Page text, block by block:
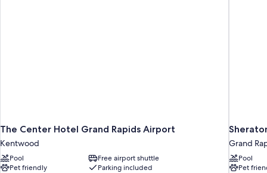
The Center Hotel Grand Rapids Airport
Kentwood
Pool
Free airport shuttle
Pet friendly
Parking included
Grand
Pool
Pet